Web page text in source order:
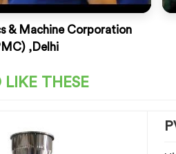
& Machine Corporation
,Delhi
THESE